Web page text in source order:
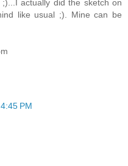
actually did the sketch on
like usual ;). Mine can be
PM